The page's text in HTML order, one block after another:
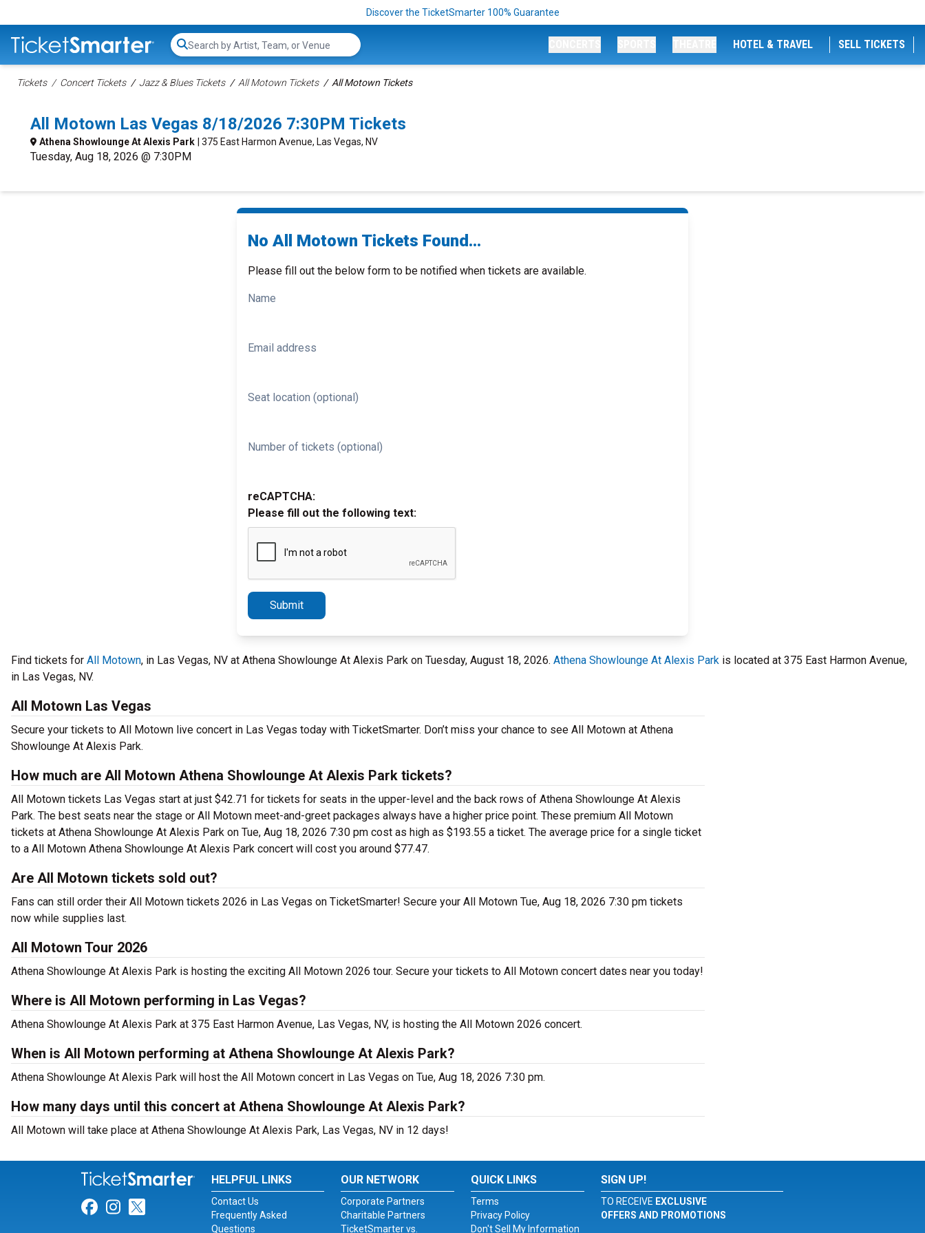
Discover the TicketSmarter 100% Guarantee
Search...
HOTEL & TRAVEL SELL TICKETS
Tickets Concert Tickets Jazz & Blues Tickets All Motown Tickets All Motown Tickets
All Motown Las Vegas 8/18/2026 7:30PM Tickets
Athena Showlounge At Alexis Park | 375 East Harmon Avenue, Las Vegas, NV
Tuesday, Aug 18, 2026 @ 7:30PM
No All Motown Tickets Found...
Please fill out the below form to be notified when tickets are available.
Name
Email address
Seat location (optional)
Number of tickets (optional)
reCAPTCHA:
Please fill out the following text:
Submit
Find tickets for All Motown, in Las Vegas, NV at Athena Showlounge At Alexis Park on Tuesday, August 18, 2026. Athena Showlounge At Alexis Park is located at 375 East Harmon Avenue,
in Las Vegas, NV.
All Motown Las Vegas
Secure your tickets to All Motown live concert in Las Vegas today with TicketSmarter. Don’t miss your chance to see All Motown at Athena
Showlounge At Alexis Park.
How much are All Motown Athena Showlounge At Alexis Park tickets?
All Motown tickets Las Vegas start at just $42.71 for tickets for seats in the upper-level and the back rows of Athena Showlounge At Alexis
Park. The best seats near the stage or All Motown meet-and-greet packages always have a higher price point. These premium All Motown
tickets at Athena Showlounge At Alexis Park on Tue, Aug 18, 2026 7:30 pm cost as high as $193.55 a ticket. The average price for a single ticket
to a All Motown Athena Showlounge At Alexis Park concert will cost you around $77.47.
Are All Motown tickets sold out?
Fans can still order their All Motown tickets 2026 in Las Vegas on TicketSmarter! Secure your All Motown Tue, Aug 18, 2026 7:30 pm tickets
now while supplies last.
All Motown Tour 2026
Athena Showlounge At Alexis Park is hosting the exciting All Motown 2026 tour. Secure your tickets to All Motown concert dates near you today!
Where is All Motown performing in Las Vegas?
Athena Showlounge At Alexis Park at 375 East Harmon Avenue, Las Vegas, NV, is hosting the All Motown 2026 concert.
When is All Motown performing at Athena Showlounge At Alexis Park?
Athena Showlounge At Alexis Park will host the All Motown concert in Las Vegas on Tue, Aug 18, 2026 7:30 pm.
How many days until this concert at Athena Showlounge At Alexis Park?
All Motown will take place at Athena Showlounge At Alexis Park, Las Vegas, NV in 12 days!
Link for Facebook
Link for Instagram
Link for Twitter
HELPFUL LINKS
Contact Us
Frequently Asked
Questions
OUR NETWORK
Corporate Partners
Charitable Partners
TicketSmarter vs.
QUICK LINKS
Terms
Privacy Policy
Don't Sell My Information
SIGN UP!
TO RECEIVE EXCLUSIVE
OFFERS AND PROMOTIONS